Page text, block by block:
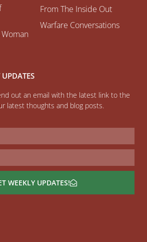
Woman
From The Inside Out
Warfare Conversations
out an email with the latest link to the
latest thoughts and blog posts.
WEEKLY UPDATES!